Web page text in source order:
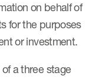
on behalf of
for the purposes
or investment.
a three stage